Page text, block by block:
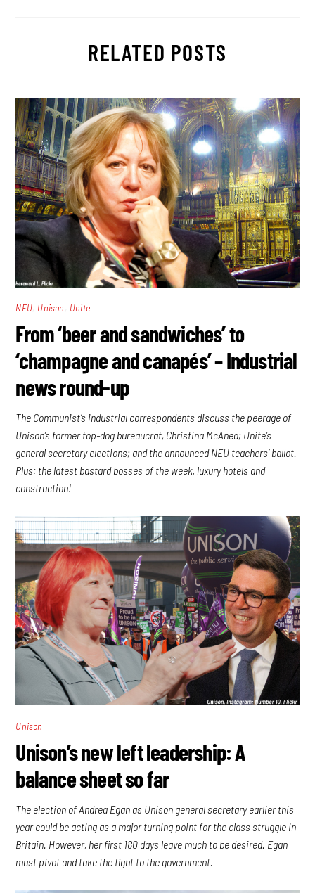
RELATED POSTS
NEU Unison Unite
From ‘beer and sandwiches’ to
‘champagne and canapés’ – Industrial
news round-up
The Communist’s industrial correspondents discuss the peerage of
Unison’s former top-dog bureaucrat, Christina McAnea; Unite’s
general secretary elections; and the announced NEU teachers’ ballot.
Plus: the latest bastard bosses of the week, luxury hotels and
construction!
Unison
Unison’s new left leadership: A
balance sheet so far
The election of Andrea Egan as Unison general secretary earlier this
year could be acting as a major turning point for the class struggle in
Britain. However, her first 180 days leave much to be desired. Egan
must pivot and take the fight to the government.